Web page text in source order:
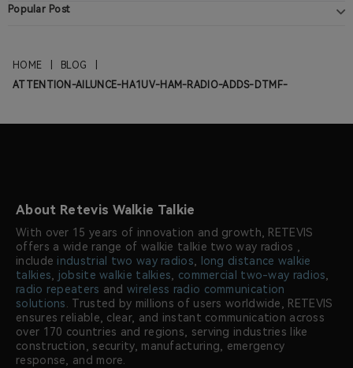
Popular Post
HOME BLOG
ATTENTION-AILUNCE-HA1UV-HAM-RADIO-ADDS-DTMF-
About Retevis Walkie Talkie
With over 15 years of innovation and growth, RETEVIS
offers a wide range of walkie talkie two way radios ,
include industrial two way radios
long distance walkie
talkies
jobsite walkie talkies commercial two-way radios
radio repeaters andwireless radio communication
solutions
. Trusted by millions of users worldwide, RETEVIS
ensures reliable, clear, and instant communication across
over 170 countries and regions, serving industries like
construction, security, manufacturing, emergency
response, and more.